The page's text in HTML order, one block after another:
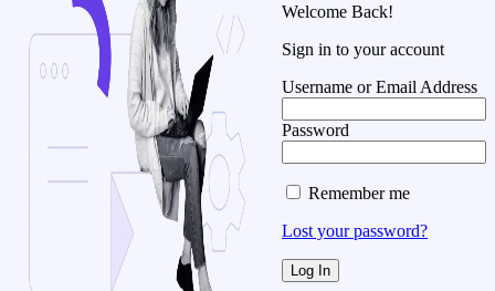
Welcome Back!
Sign in to your account
Username or Email Address
Password
Remember me
Lost your password?